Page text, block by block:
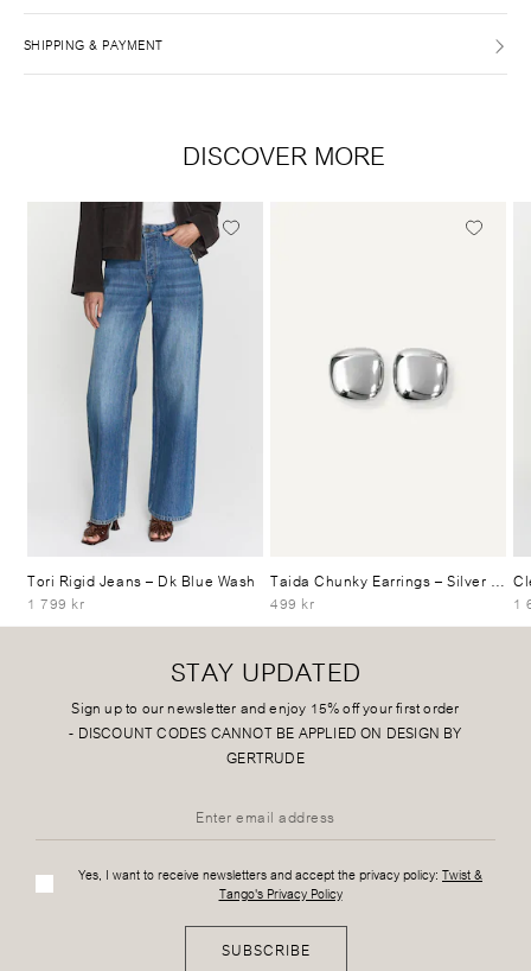
SHIPPING & PAYMENT
DISCOVER MORE
Tori Rigid Jeans– Dk Blue Wash
1 799 kr
Taida Chunky Earrings– Silver Plated
499 kr
1
STAY UPDATED
Sign up to our newsletter and enjoy 15% off your first order
- DISCOUNT CODES CANNOT BE APPLIED ON DESIGN BY
GERTRUDE
Yes, I want to receive newsletters and accept the privacy policy: Twist &
Tango's Privacy Policy
SUBSCRIBE